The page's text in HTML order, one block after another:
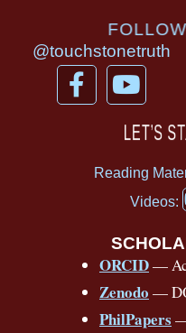
@touchstonetruth
F
a
Y
o
u
u
b
LET’S
Reading
Videos:
ORCID—
Zenodo —
PhilPapers